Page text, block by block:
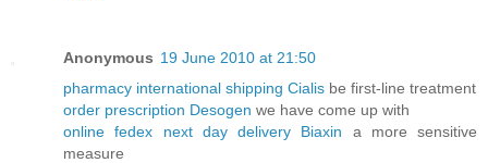
Anonymous 19 June 2010 at 21:50
pharmacy international shipping Cialis be first-line treatment
order prescription Desogen we have come up with
online fedex next day delivery Biaxin a more sensitive
measure